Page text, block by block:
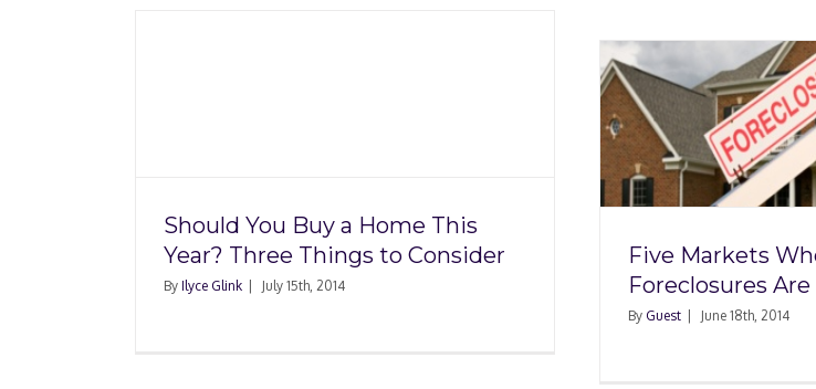
Should You Buy a Home This
Year? Three Things to Consider
By Ilyce Glink July 15th, 2014
Five Markets
Foreclosures
By Guest June 18th, 2014